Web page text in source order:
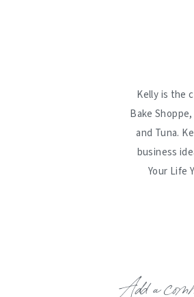
Kelly is the
Bake
and Tuna.
business
Your Life
Add a